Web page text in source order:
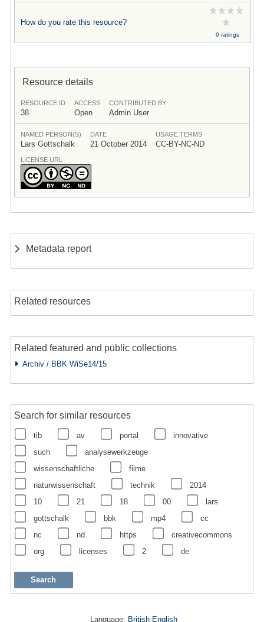
How do you rate this resource?
0 ratings
Resource details
RESOURCE ID
38
ACCESS
Open
CONTRIBUTED BY
Admin User
NAMED PERSON(S)
Lars Gottschalk
DATE
21 October 2014
USAGE TERMS
CC-BY-NC-ND
LICENSE URL
Metadata report
Related resources
Related featured and public collections
Archiv / BBK WiSe14/15
Search for similar resources
tib av portal
innovative
such
analysewerkzeuge
wissenschaftliche
filme
naturwissenschaft
technik
2014
10
21 18 00
lars
gottschalk
bbk mp4
cc
nc
nd https
creativecommons
org
licenses 2 de
Language: British English